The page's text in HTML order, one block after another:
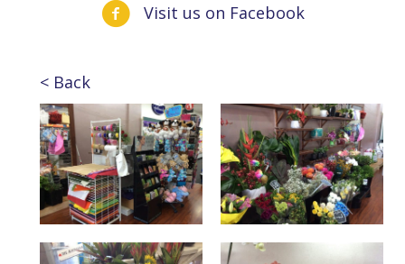
Visit us on Facebook
< Back